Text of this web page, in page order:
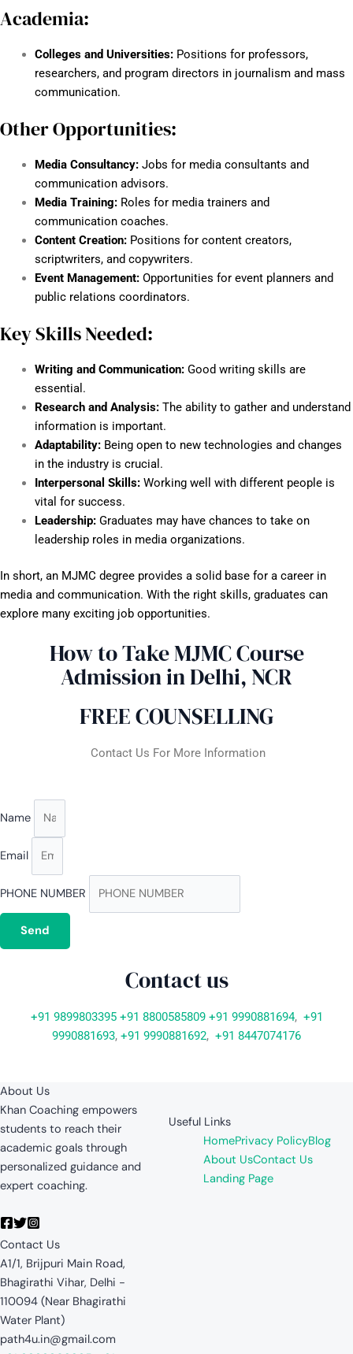
Academia:
Colleges and Universities:Positions for professors,
researchers, and program directors in journalism and mass
communication.
Other Opportunities:
Media Consultancy:Jobs for media consultants and
communication advisors.
Media Training:Roles for media trainers and
communication coaches.
Content Creation:Positions for content creators,
scriptwriters, and copywriters.
Event Management:Opportunities for event planners and
public relations coordinators.
Key Skills Needed:
Writing and Communication:Good writing skills are
essential.
Research and Analysis:The ability to gather and understand
information is important.
Adaptability:Being open to new technologies and changes
in the industry is crucial.
Interpersonal Skills:Working well with different people is
vital for success.
Leadership:Graduates may have chances to take on
leadership roles in media organizations.
In short, an MJMC degree provides a solid base for a career in
media and communication. With the right skills, graduates can
explore many exciting job opportunities.
How to Take MJMC Course
Admission in Delhi, NCR
FREE COUNSELLING
Contact Us For More Information
Name
Email
PHONE NUMBER
Send
Contact us
+91 9899803395 +91 8800585809 +91 9990881694, +91
9990881693, +91 9990881692, +91 8447074176
About Us
Khan Coaching empowers
students to reach their
academic goals through
personalized guidance and
expert coaching.
Useful Links
HomePrivacy PolicyBlog
About UsContact Us
Landing Page
Contact Us
A1/1, Brijpuri Main Road,
Bhagirathi Vihar, Delhi -
110094 (Near Bhagirathi
Water Plant)
path4u.in@gmail.com